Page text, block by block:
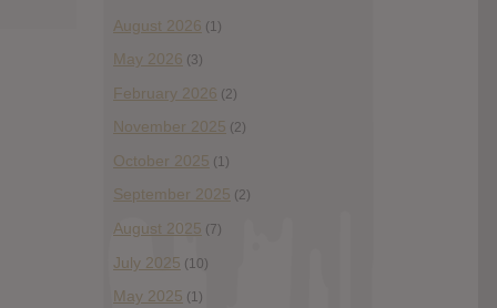
August 2026 (1)
May 2026 (3)
February 2026 (2)
November 2025 (2)
October 2025 (1)
September 2025 (2)
August 2025 (7)
July 2025 (10)
May 2025 (1)